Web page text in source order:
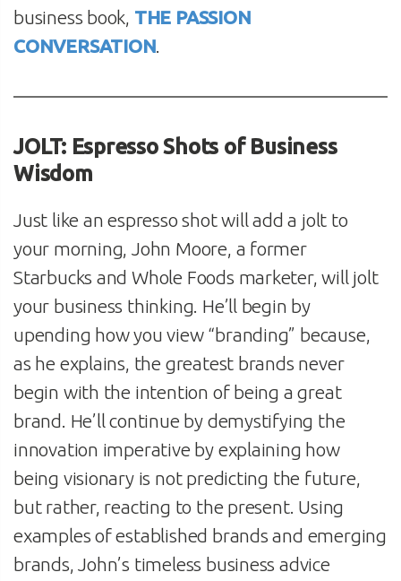
business book, THE PASSION
CONVERSATION.
JOLT: Espresso Shots of Business
Wisdom
Just like an espresso shot will add a jolt to
your morning, John Moore, a former
Starbucks and Whole Foods marketer, will jolt
your business thinking. He’ll begin by
upending how you view “branding” because,
as he explains, the greatest brands never
begin with the intention of being a great
brand. He’ll continue by demystifying the
innovation imperative by explaining how
being visionary is not predicting the future,
but rather, reacting to the present. Using
examples of established brands and emerging
brands, John’s timeless business advice